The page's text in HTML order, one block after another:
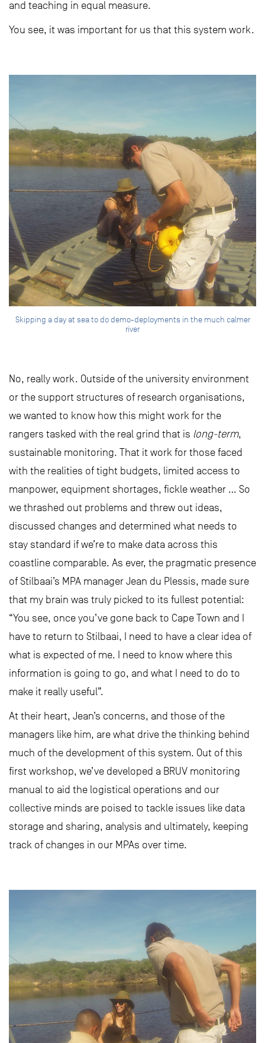
and teaching in equal measure.
You see, it was important for us that this system work.
Skipping a day at sea to do demo-deployments in the much calmer
river
No, really work. Outside of the university environment
or the support structures of research organisations,
we wanted to know how this might work for the
rangers tasked with the real grind that is long-term,
sustainable monitoring. That it work for those faced
with the realities of tight budgets, limited access to
manpower, equipment shortages, fickle weather … So
we thrashed out problems and threw out ideas,
discussed changes and determined what needs to
stay standard if we’re to make data across this
coastline comparable. As ever, the pragmatic presence
of Stilbaai’s MPA manager Jean du Plessis, made sure
that my brain was truly picked to its fullest potential:
“You see, once you’ve gone back to Cape Town and I
have to return to Stilbaai, I need to have a clear idea of
what is expected of me. I need to know where this
information is going to go, and what I need to do to
make it really useful”.
At their heart, Jean’s concerns, and those of the
managers like him, are what drive the thinking behind
much of the development of this system. Out of this
first workshop, we’ve developed a BRUV monitoring
manual to aid the logistical operations and our
collective minds are poised to tackle issues like data
storage and sharing, analysis and ultimately, keeping
track of changes in our MPAs over time.